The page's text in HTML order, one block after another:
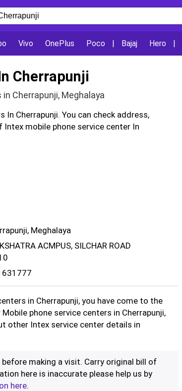
Vivo OnePlus Poco | Bajaj Hero |
Cherrapunji
Cherrapunji, Meghalaya
In Cherrapunji. You can check address,
mobile phone service center In
Meghalaya
ACMPUS, SILCHAR ROAD
in Cherrapunji, you have come to the
phone service centers in Cherrapunji,
other Intex service center details in
making a visit. Carry original bill of
here is inaccurate please help us by
here.